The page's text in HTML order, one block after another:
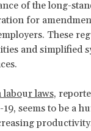
of the long-
for
These
and simplified
labour laws,
seems to be a